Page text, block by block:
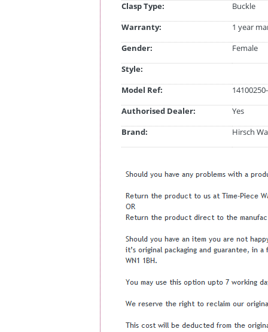
Clasp Type:
Buckle
Warranty:
1 year
Gender:
Female
Style:
Model Ref:
Authorised Dealer:
Yes
Brand:
Hirsch